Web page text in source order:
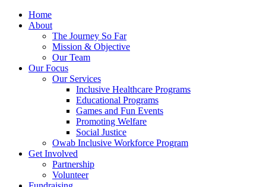
Home
About
The Journey So Far
Mission & Objective
Our Team
Our Focus
Our Services
Inclusive Healthcare Programs
Educational Programs
Games and Fun Events
Promoting Welfare
Social Justice
Owab Inclusive Workforce Program
Get Involved
Partnership
Volunteer